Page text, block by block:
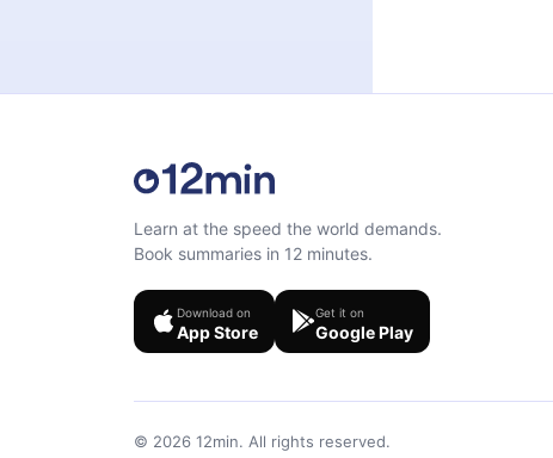
Feel free to
Learn at the speed the world demands.
Book summaries in 12 minutes.
Download on
App Store
Get it on
Google Play
© 2026 12min. All rights reserved.